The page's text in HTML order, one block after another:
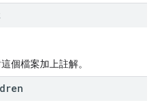
個檔案加上註解。